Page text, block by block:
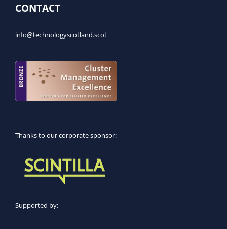
CONTACT
info@technologyscotland.scot
Thanks to our corporate sponsor:
Supported by: